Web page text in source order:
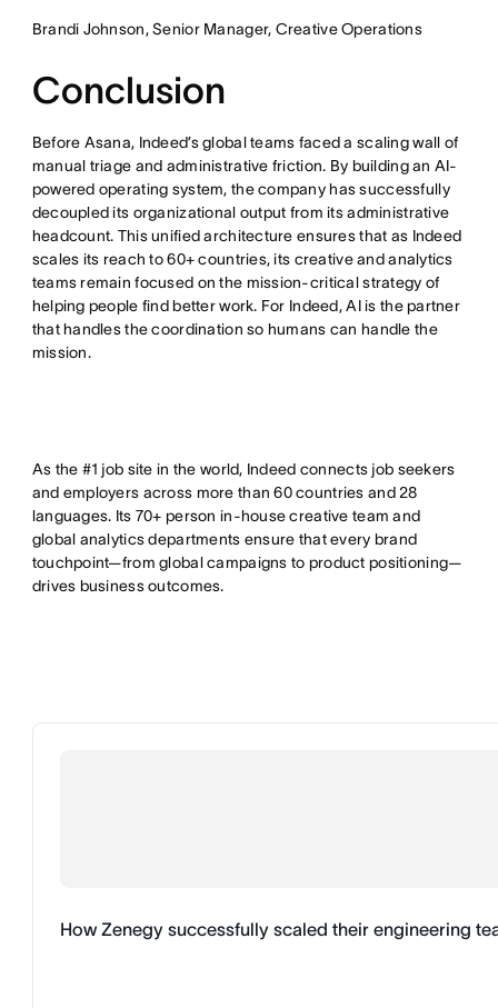
Brandi Johnson, Senior Manager, Creative Operations
Conclusion
Before Asana, Indeed’s global teams faced a scaling wall of
manual triage and administrative friction. By building an AI-
powered operating system, the company has successfully
decoupled its organizational output from its administrative
headcount. This unified architecture ensures that as Indeed
scales its reach to 60+ countries, its creative and analytics
teams remain focused on the mission-critical strategy of
helping people find better work. For Indeed, AI is the partner
that handles the coordination so humans can handle the
mission.
As the #1 job site in the world, Indeed connects job seekers
and employers across more than 60 countries and 28
languages. Its 70+ person in-house creative team and
global analytics departments ensure that every brand
touchpoint—from global campaigns to product positioning—
drives business outcomes.
How Zenegy successfully scaled their engineering